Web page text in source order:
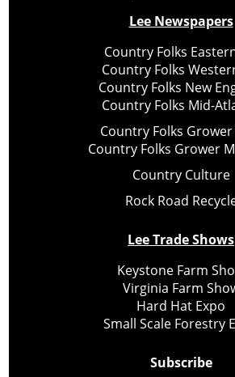
Lee Newspapers
Country Folks
Country Folks
Country Folks New
Country Folks Mid-
Country Folks Grower
Country Folks Grower
Country Culture
Rock Road
Lee Trade Shows
Keystone Farm
Virginia Farm
Hard Hat Expo
Small Scale Forestry
Subscribe